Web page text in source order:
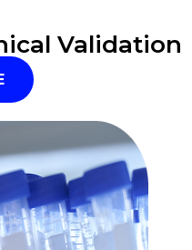
Validation